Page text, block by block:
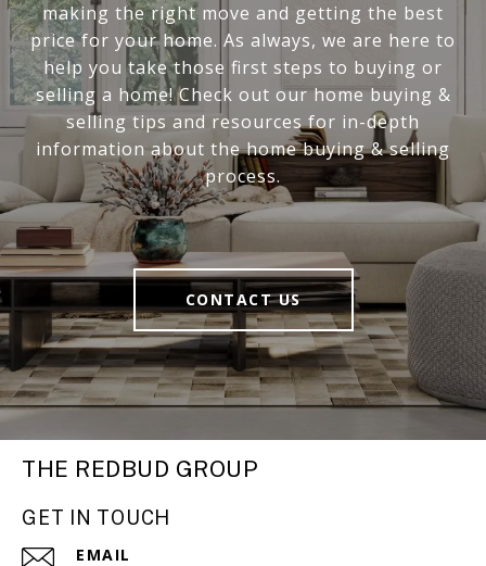
making the right move and getting the best
price for your home. As always, we are here to
help you take those first steps to buying or
selling a home! Check out our home buying &
selling tips and resources for in-depth
information about the home buying & selling
process.
CONTACT US
THE REDBUD GROUP
GET IN TOUCH
EMAIL